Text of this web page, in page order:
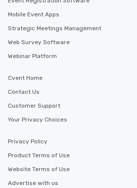
Mobile Event Apps
Strategic Meetings Management
Web Survey Software
Webinar Platform
Cvent Home
Contact Us
Customer Support
Your Privacy Choices
Privacy Policy
Product Terms of Use
Website Terms of Use
Advertise with us